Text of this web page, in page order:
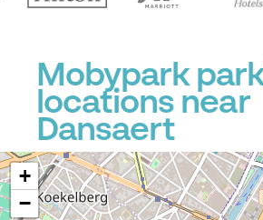
Mobypark
locations near
Dansaert
P
+
−